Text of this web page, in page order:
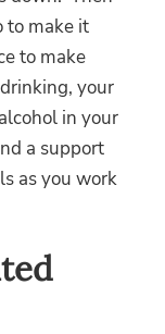
to make it
to make
your
in your
a support
as you work